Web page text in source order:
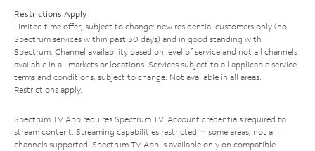
Restrictions Apply
Limited time offer; subject to change; new residential customers only (no
Spectrum services within past 30 days) and in good standing with
Spectrum. Channel availability based on level of service and not all channels
available in all markets or locations. Services subject to all applicable service
terms and conditions, subject to change. Not available in all areas.
Restrictions apply.
Spectrum TV App requires Spectrum TV. Account credentials required to
stream content. Streaming capabilities restricted in some areas; not all
channels supported. Spectrum TV App is available only on compatible